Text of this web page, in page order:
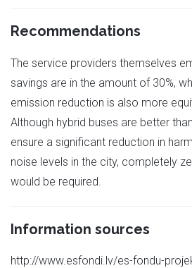
Recommendations
The service providers themselves
savings are in the amount of 30%,
emission reduction is also more
Although hybrid buses are better
ensure a significant reduction in
noise levels in the city, completely
would be required.
Information sources
http://www.esfondi.lv/es-fondu-